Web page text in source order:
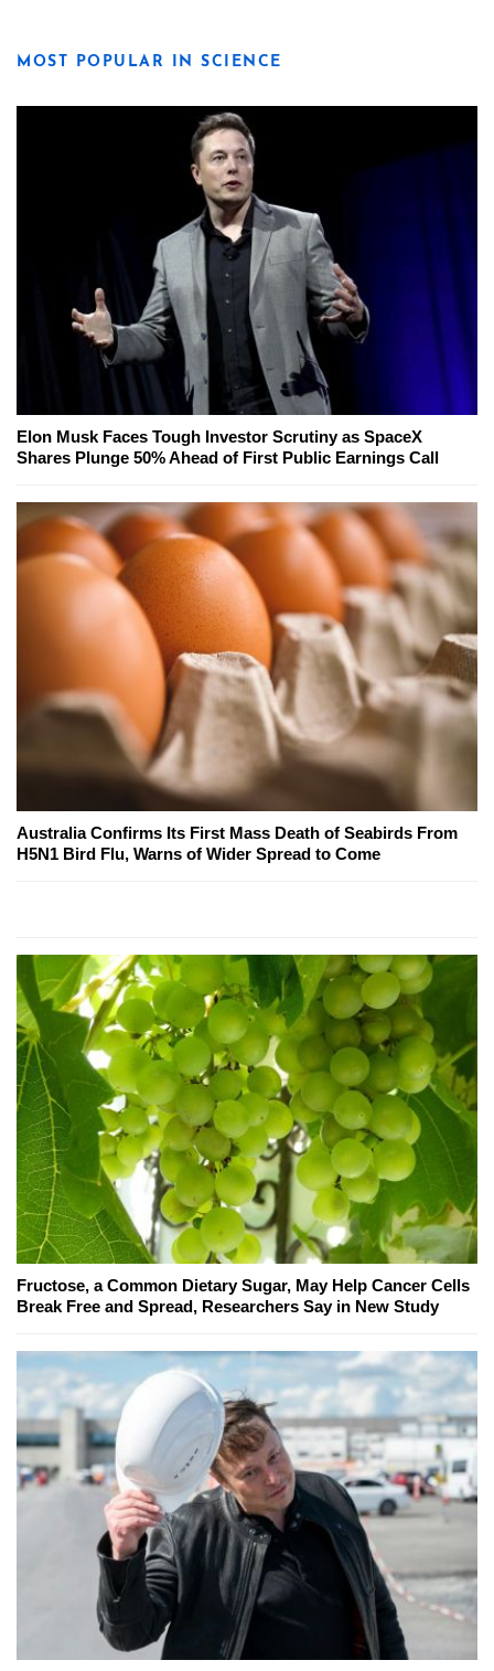
MOST POPULAR IN SCIENCE
Elon Musk Faces Tough Investor Scrutiny as SpaceX
Shares Plunge 50% Ahead of First Public Earnings Call
Australia Confirms Its First Mass Death of Seabirds From
H5N1 Bird Flu, Warns of Wider Spread to Come
Fructose, a Common Dietary Sugar, May Help Cancer Cells
Break Free and Spread, Researchers Say in New Study